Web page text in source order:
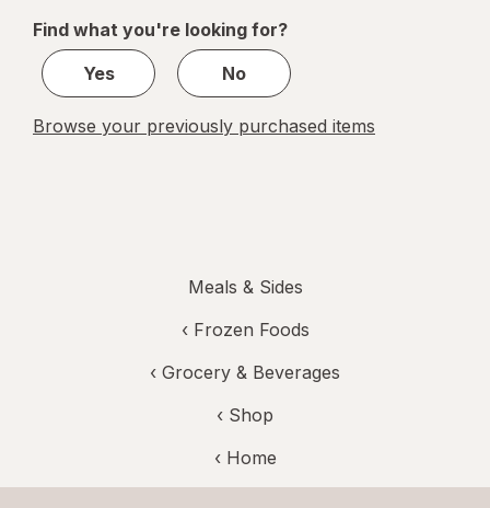
1
Find what you're looking for?
Yes
No
Browse your previously purchased items
Meals & Sides
‹ Frozen Foods
‹ Grocery & Beverages
‹ Shop
‹ Home